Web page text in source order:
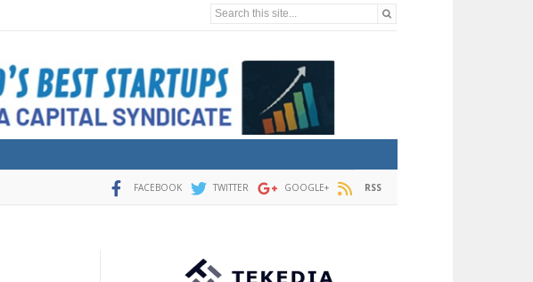
Search this site...
FACEBOOK TWITTER GOOGLE+ RSS